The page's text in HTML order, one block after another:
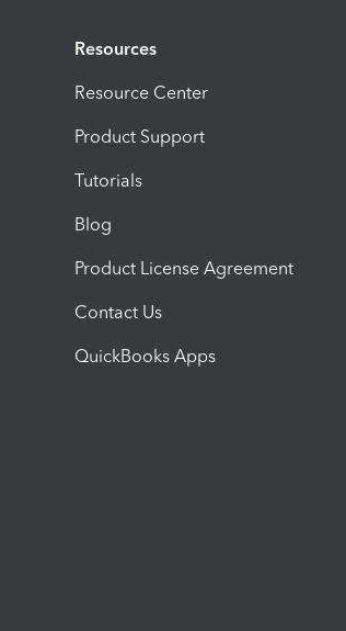
Resources
Resource Center
Product Support
Tutorials
Blog
Product License Agreement
Contact Us
QuickBooks Apps